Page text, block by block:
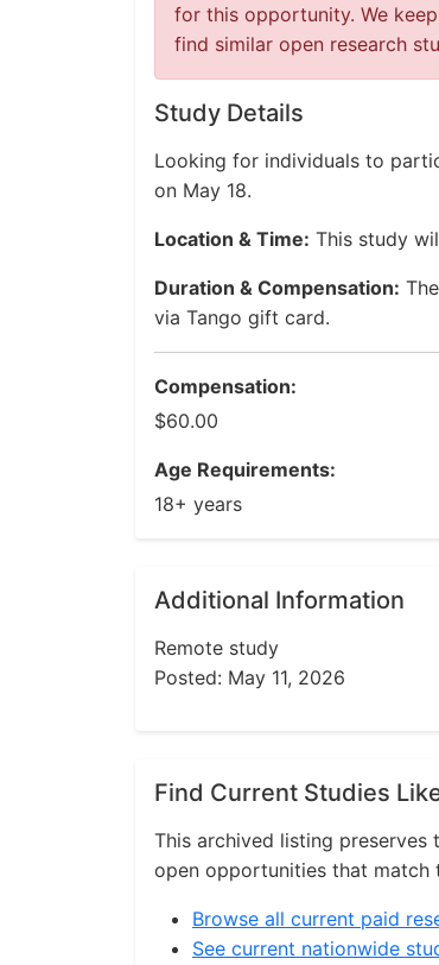
for this opportunity. We
find similar open research
Study Details
Looking for individuals to
on May 18.
Location & Time: This study
Duration & Compensation:
via Tango gift card.
Compensation:
$60.00
Age Requirements:
18+ years
Additional Information
Remote study
Posted: May 11, 2026
Find Current Studies
This archived listing
open opportunities that match
Browse all current paid
See current nationwide